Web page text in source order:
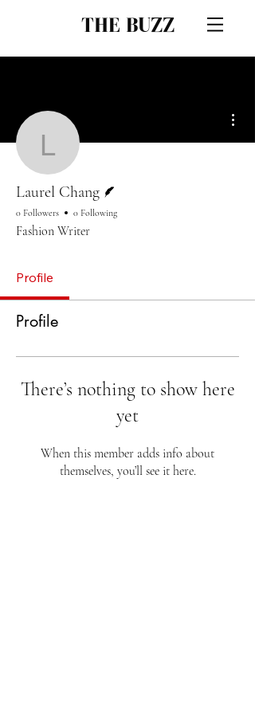
THE BUZZ
Laurel Chang
Laurel Chang
0 Followers 0 Following
Fashion Writer
Profile
Profile
There’s nothing to show here
yet
When this member adds info about
themselves, you’ll see it here.